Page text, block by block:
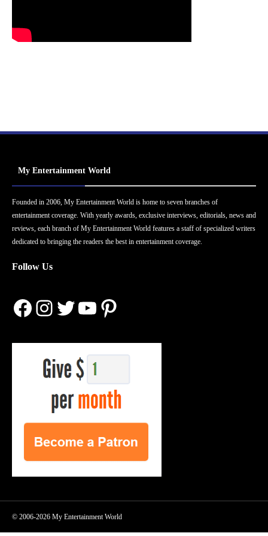
My Entertainment World
Founded in 2006, My Entertainment World is home to seven branches of
entertainment coverage. With yearly awards, exclusive interviews, editorials, news and
reviews, each branch of My Entertainment World features a staff of specialized writers
dedicated to bringing the readers the best in entertainment coverage.
Follow Us
Facebook
Instagram
Twitter
YouTube
Pinterest
© 2006-2026 My Entertainment World